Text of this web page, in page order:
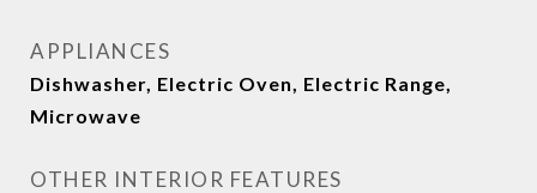
APPLIANCES
Dishwasher, Electric Oven, Electric Range,
Microwave
OTHER INTERIOR FEATURES